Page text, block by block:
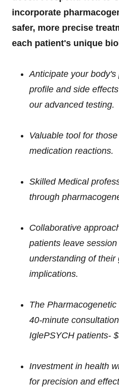
incorporate
safer, more precise
each patient's unique
Anticipate your
profile and side
our advanced testing.
Valuable tool for
medication reactions.
Skilled Medical
through
Collaborative
patients leave
understanding of their
implications.
The
40-minute
IglePSYCH patients-
Investment in health
for precision and